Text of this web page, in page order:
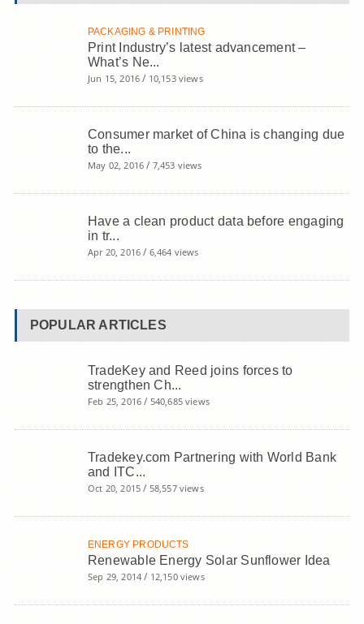
PACKAGING & PRINTING
Print Industry’s latest advancement –
What’s Ne...
Jun 15, 2016/ 10,153 views
Consumer market of China is changing due
to the...
May 02, 2016/ 7,453 views
Have a clean product data before engaging
in tr...
Apr 20, 2016/ 6,464 views
POPULAR ARTICLES
TradeKey and Reed joins forces to
strengthen Ch...
Feb 25, 2016/ 540,685 views
Tradekey.com Partnering with World Bank
and ITC...
Oct 20, 2015/ 58,557 views
ENERGY PRODUCTS
Renewable Energy Solar Sunflower Idea
Sep 29, 2014/ 12,150 views